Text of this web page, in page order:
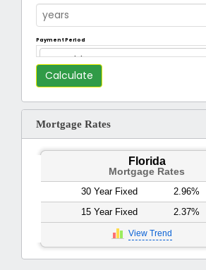
Payment Period
Monthly
Mortgage Rates
Florida
Mortgage Rates
30 Year Fixed 2.96%
15 Year Fixed
2.37%
View Trend